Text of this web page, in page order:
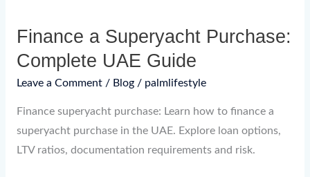
Finance a Superyacht Purchase:
Complete UAE Guide
Leave a Comment / Blog/ palmlifestyle
Finance superyacht purchase: Learn how to finance a
superyacht purchase in the UAE. Explore loan options,
LTV ratios, documentation requirements and risk.